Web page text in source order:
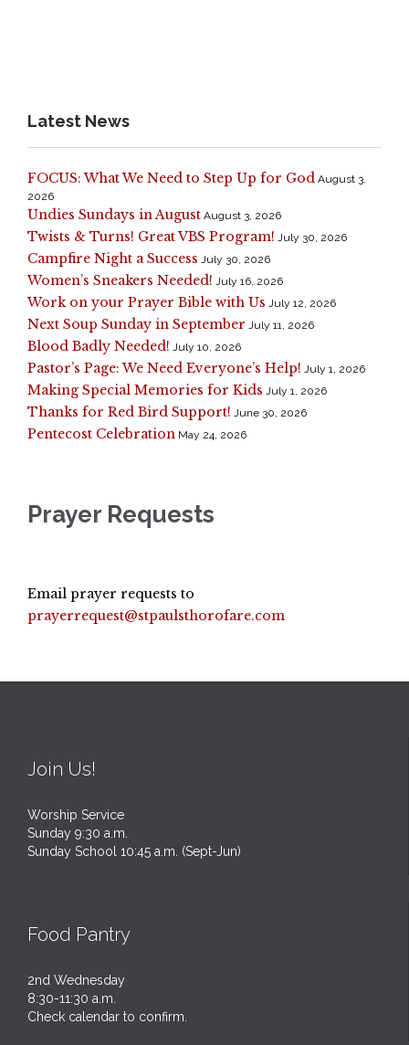
Latest News
FOCUS: What We Need to Step Up for God August 3,
2026
Undies Sundays in August August 3, 2026
Twists & Turns! Great VBS Program! July 30, 2026
Campfire Night a Success July 30, 2026
Women’s Sneakers Needed! July 16, 2026
Work on your Prayer Bible with Us July 12, 2026
Next Soup Sunday in September July 11, 2026
Blood Badly Needed! July 10, 2026
Pastor’s Page: We Need Everyone’s Help! July 1, 2026
Making Special Memories for Kids July 1, 2026
Thanks for Red Bird Support! June 30, 2026
Pentecost Celebration May 24, 2026
Prayer Requests
Email prayer requests to
prayerrequest@stpaulsthorofare.com
Join Us!
Worship Service
Sunday 9:30 a.m.
Sunday School 10:45 a.m. (Sept-Jun)
Food Pantry
2nd Wednesday
8:30-11:30 a.m.
Check calendar to confirm.